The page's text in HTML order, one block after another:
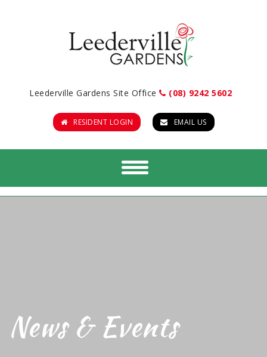
Leederville Gardens Site Office (08) 9242 5602
RESIDENT LOGIN EMAIL US
News & Events